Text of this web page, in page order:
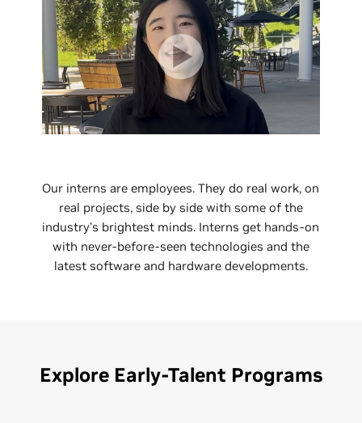
Our interns are employees. They do real work, on
real projects, side by side with some of the
industry's brightest minds. Interns get hands-on
with never-before-seen technologies and the
latest software and hardware developments.
Explore Early-Talent Programs